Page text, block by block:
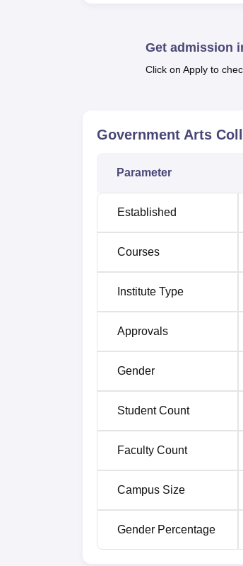
Quick Links
Best Government
Government Arts
Get admission
Click on Apply to
Government Arts
Parameter
Established
Courses
Institute Type
Approvals
Gender
Student Count
Faculty Count
Campus Size
Gender Percentage